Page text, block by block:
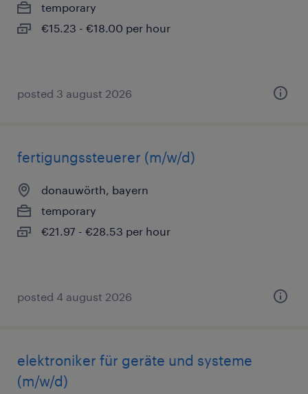
temporary
€15.23 - €18.00 per hour
posted 3 august 2026
fertigungssteuerer (m/w/d)
donauwörth, bayern
temporary
€21.97 - €28.53 per hour
posted 4 august 2026
elektroniker für geräte und systeme
(m/w/d)